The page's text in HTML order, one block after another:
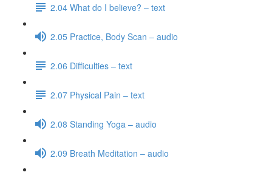
2.04 What do I believe? – text
2.05 Practice, Body Scan – audio
2.06 Difficulties – text
2.07 Physical Pain – text
2.08 Standing Yoga – audio
2.09 Breath Meditation – audio